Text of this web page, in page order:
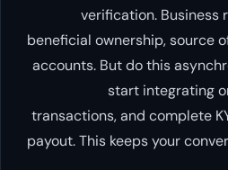
verification. Business
beneficial ownership, source
accounts. But do this
start integrating
transactions, and complete
payout. This keeps your